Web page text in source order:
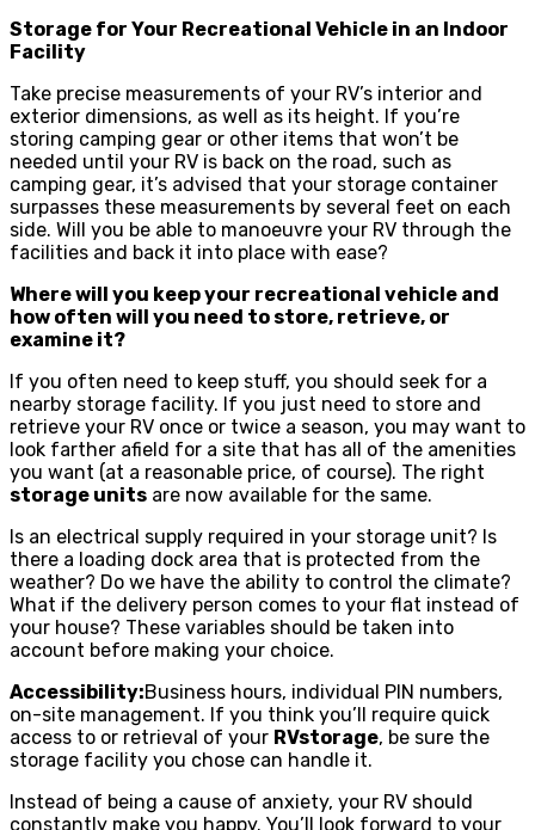
Storage for Your Recreational Vehicle in an Indoor
Facility
Take precise measurements of your RV’s interior and
exterior dimensions, as well as its height. If you’re
storing camping gear or other items that won’t be
needed until your RV is back on the road, such as
camping gear, it’s advised that your storage container
surpasses these measurements by several feet on each
side. Will you be able to manoeuvre your RV through the
facilities and back it into place with ease?
Where will you keep your recreational vehicle and
how often will you need to store, retrieve, or
examine it?
If you often need to keep stuff, you should seek for a
nearby storage facility. If you just need to store and
retrieve your RV once or twice a season, you may want to
look farther afield for a site that has all of the amenities
you want (at a reasonable price, of course). The right
storage units are now available for the same.
Is an electrical supply required in your storage unit? Is
there a loading dock area that is protected from the
weather? Do we have the ability to control the climate?
What if the delivery person comes to your flat instead of
your house? These variables should be taken into
account before making your choice.
Accessibility:Business hours, individual PIN numbers,
on-site management. If you think you’ll require quick
access to or retrieval of your RVstorage, be sure the
storage facility you chose can handle it.
Instead of being a cause of anxiety, your RV should
constantly make you happy. You’ll look forward to your